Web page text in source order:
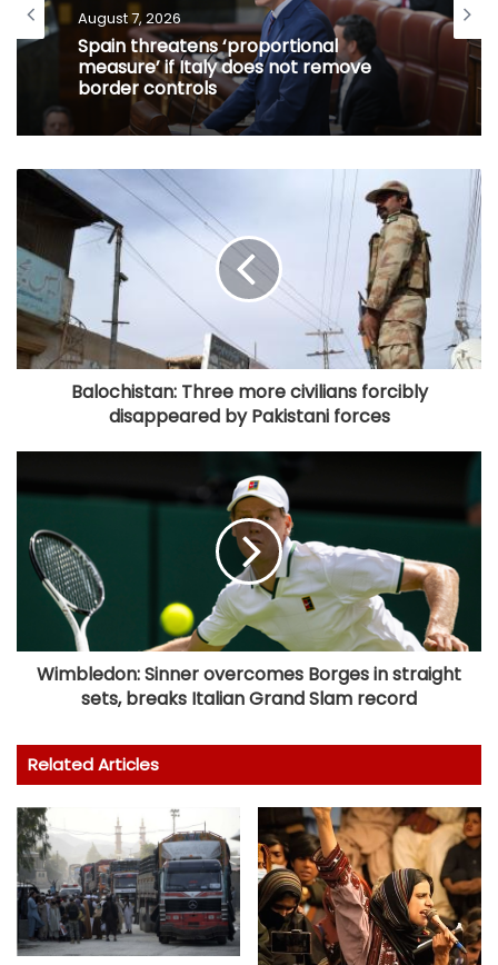
August 7, 2026
Spain threatens ‘proportional
measure’ if Italy does not remove
border controls
Balochistan: Three more civilians forcibly
disappeared by Pakistani forces
Wimbledon: Sinner overcomes Borges in straight
sets, breaks Italian Grand Slam record
Related Articles